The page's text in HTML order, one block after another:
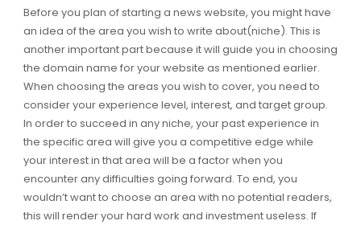
Before you plan of starting a news website, you might have
an idea of the area you wish to write about(niche). This is
another important part because it will guide you in choosing
the domain name for your website as mentioned earlier.
When choosing the areas you wish to cover, you need to
consider your experience level, interest, and target group.
In order to succeed in any niche, your past experience in
the specific area will give you a competitive edge while
your interest in that area will be a factor when you
encounter any difficulties going forward. To end, you
wouldn’t want to choose an area with no potential readers,
this will render your hard work and investment useless. If